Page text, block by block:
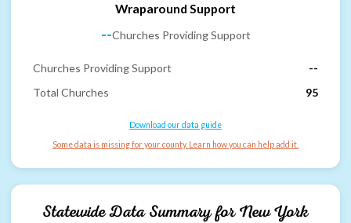
Wraparound Support
--Churches Providing Support
Churches Providing Support
--
Total Churches
95
Download our data guide
Some data is missing for your county. Learn how you can help add it.
Statewide Data Summary forNew York